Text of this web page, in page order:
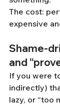
The cost:
expensive
Shame-
and
If you were
indirectly)
lazy, or “too